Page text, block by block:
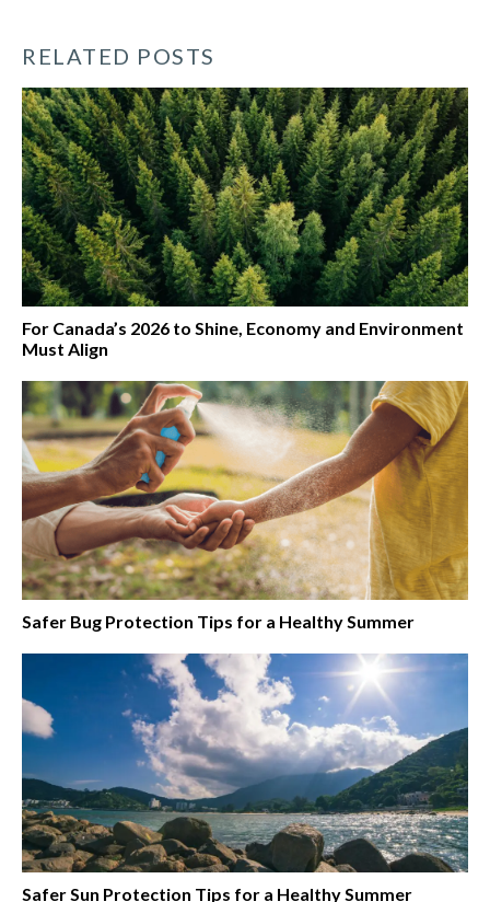
RELATED POSTS
For Canada’s 2026 to Shine, Economy and Environment
Must Align
Safer Bug Protection Tips for a Healthy Summer
Safer Sun Protection Tips for a Healthy Summer